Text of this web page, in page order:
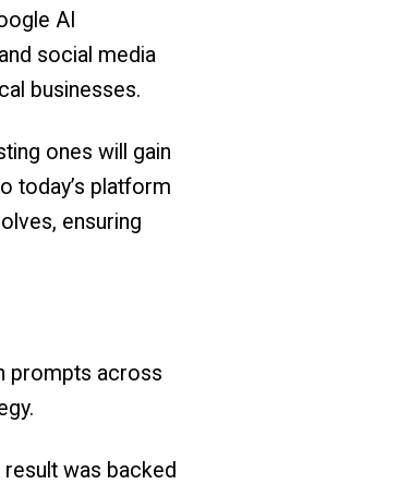
AI
social media
businesses.
ones will gain
today’s platform
ensuring
prompts across
was backed